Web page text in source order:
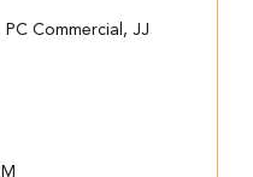
Commercial, JJ